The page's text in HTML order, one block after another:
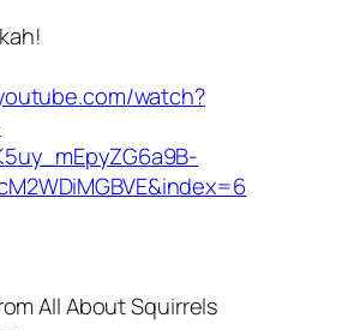
watch?
All About Squirrels